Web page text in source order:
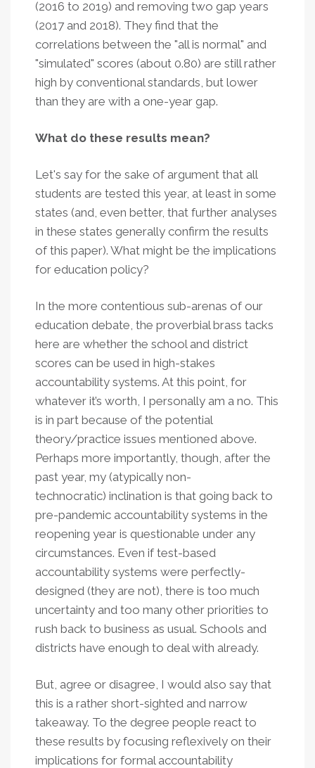
(2016 to 2019) and removing two gap years
(2017 and 2018). They find that the
correlations between the "all is normal" and
"simulated" scores (about 0.80) are still rather
high by conventional standards, but lower
than they are with a one-year gap.
What do these results mean?
Let's say for the sake of argument that all
students are tested this year, at least in some
states (and, even better, that further analyses
in these states generally confirm the results
of this paper). What might be the implications
for education policy?
In the more contentious sub-arenas of our
education debate, the proverbial brass tacks
here are whether the school and district
scores can be used in high-stakes
accountability systems. At this point, for
whatever it’s worth, I personally am a no. This
is in part because of the potential
theory/practice issues mentioned above.
Perhaps more importantly, though, after the
past year, my (atypically non-
technocratic) inclination is that going back to
pre-pandemic accountability systems in the
reopening year is questionable under any
circumstances. Even if test-based
accountability systems were perfectly-
designed (they are not), there is too much
uncertainty and too many other priorities to
rush back to business as usual. Schools and
districts have enough to deal with already.
But, agree or disagree, I would also say that
this is a rather short-sighted and narrow
takeaway. To the degree people react to
these results by focusing reflexively on their
implications for formal accountability